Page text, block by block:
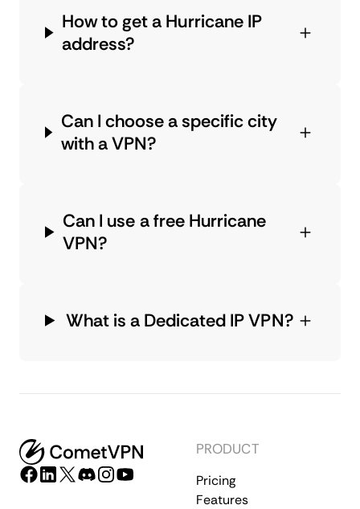
How to get a Hurricane IP
address?
Can I choose a specific city
with a VPN?
Can I use a free Hurricane
VPN?
What is a Dedicated IP VPN?
PRODUCT
Pricing
Features